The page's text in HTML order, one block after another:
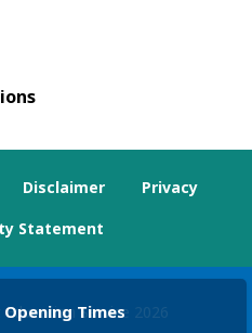
Disclaimer
Privacy
Statement
Service 2026
Times